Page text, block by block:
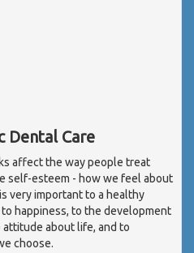
Dental Care
affect the way people treat
self-esteem - how we feel about
very important to a healthy
happiness, to the development
attitude about life, and to
choose.